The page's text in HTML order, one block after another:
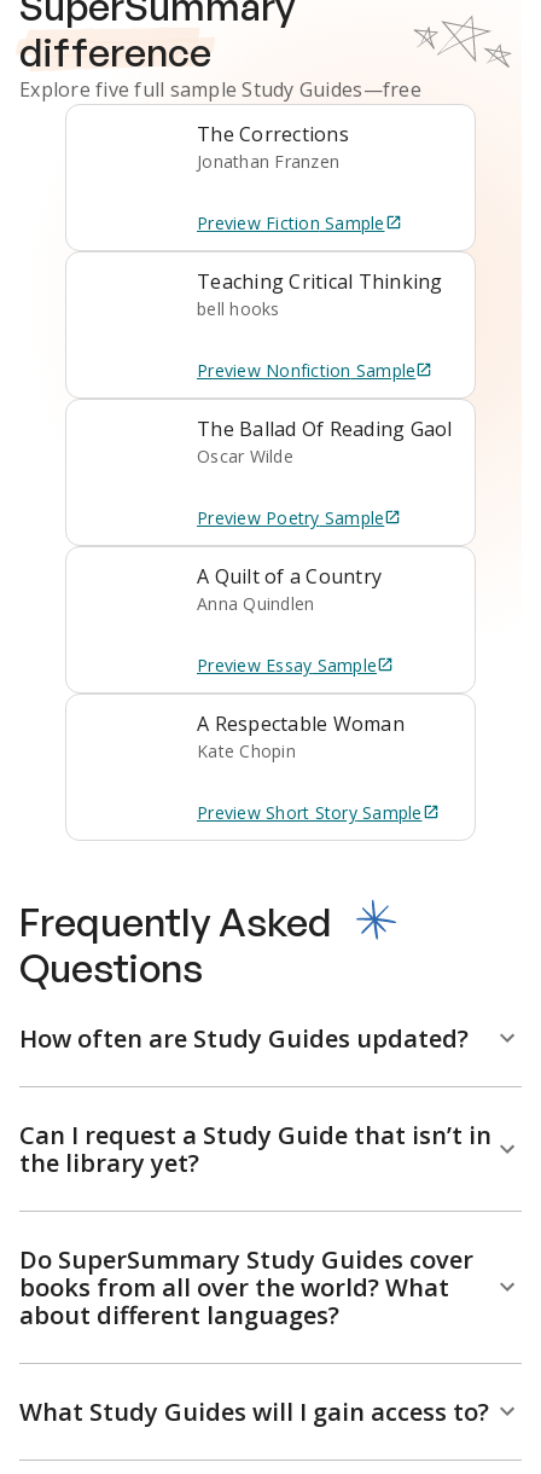
difference
Explore five full sampleStudy Guides—free
The Corrections
Jonathan Franzen
Preview Fiction Sample
Teaching Critical Thinking
bell hooks
Preview Nonfiction Sample
The Ballad Of Reading Gaol
Oscar Wilde
Preview Poetry Sample
A Quilt of a Country
Anna Quindlen
Preview Essay Sample
A Respectable Woman
Kate Chopin
Preview Short StorySample
Frequently Asked
Questions
How often are Study Guides updated?
Can I request a Study Guide that isn’t in
the library yet?
Do SuperSummary Study Guides cover
books from all over the world? What
about different languages?
What Study Guides will I gain access to?